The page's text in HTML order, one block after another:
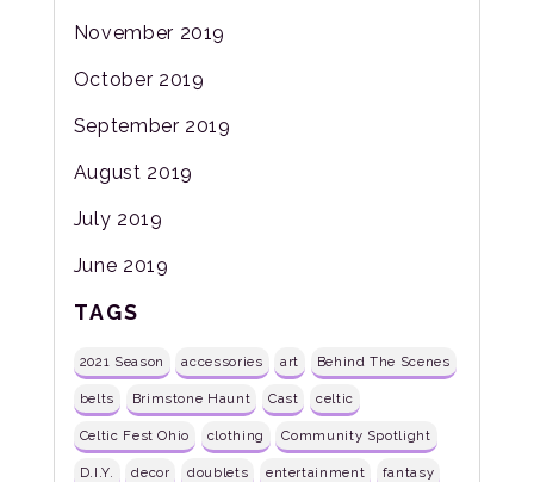
November 2019
October 2019
September 2019
August 2019
July 2019
June 2019
TAGS
2021 Season accessories art Behind The Scenes
belts Brimstone Haunt Cast celtic
Celtic Fest Ohio clothing Community Spotlight
D.I.Y. decor doublets entertainment fantasy